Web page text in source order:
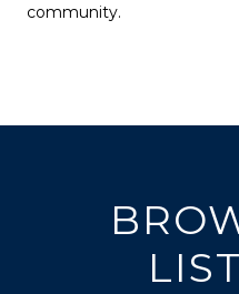
community.